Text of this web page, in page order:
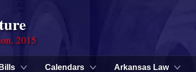
2015
Bills Calendars Arkansas Law